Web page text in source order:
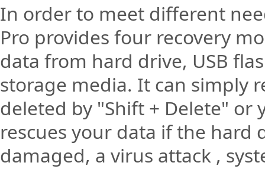
In order to meet different
Pro provides four recovery
data from hard drive, USB
storage media. It can simply
deleted by "Shift + Delete"
rescues your data if the hard
damaged, a virus attack ,